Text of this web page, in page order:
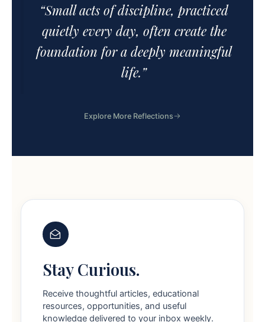
“Small acts of discipline, practiced
quietly every day, often create the
foundation for a deeply meaningful
life.”
Explore More Reflections
Stay Curious.
Receive thoughtful articles, educational
resources, opportunities, and useful
knowledge delivered to your inbox weekly.